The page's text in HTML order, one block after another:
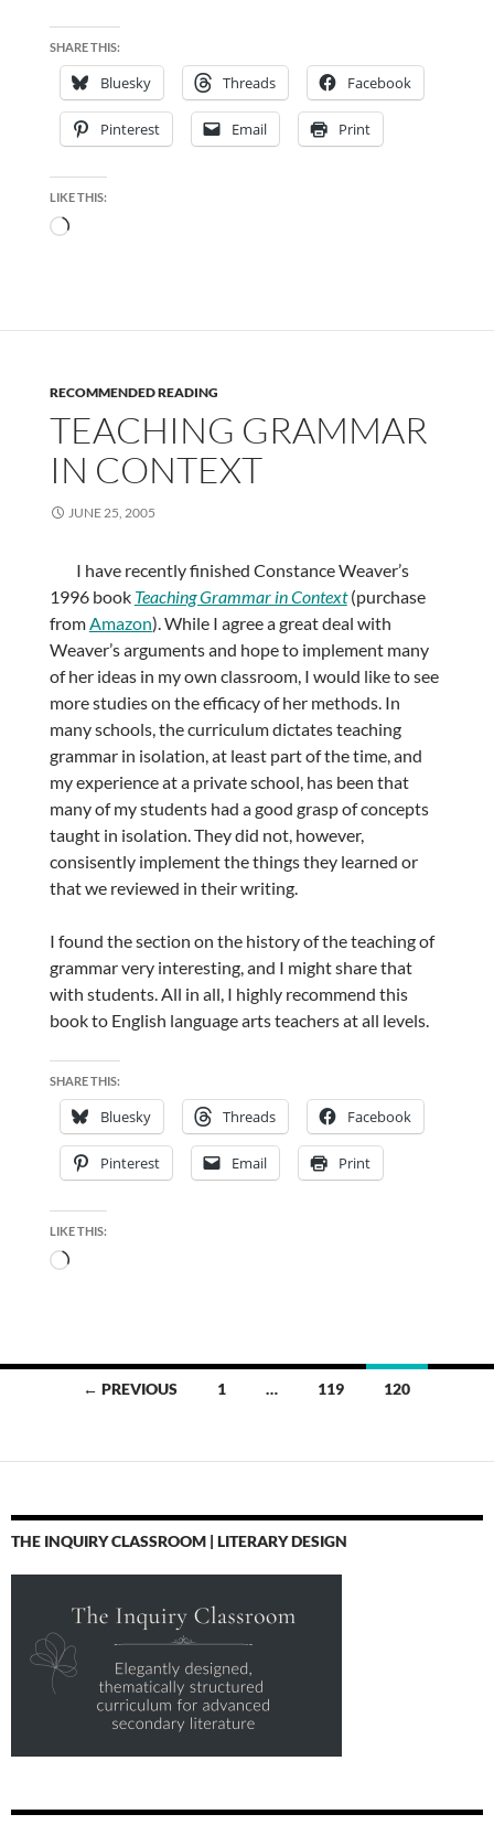
SHARE THIS:
Bluesky Threads Facebook
Pinterest Email Print
LIKE THIS:
Loading…
RECOMMENDED READING
TEACHING GRAMMAR
IN CONTEXT
JUNE 25, 2005
I have recently finished Constance Weaver’s
1996 book Teaching Grammar in Context(purchase
fromAmazon). While I agree a great deal with
Weaver’s arguments and hope to implement many
of her ideas in my own classroom, I would like to see
more studies on the efficacy of her methods. In
many schools, the curriculum dictates teaching
grammar in isolation, at least part of the time, and
my experience at a private school, has been that
many of my students had a good grasp of concepts
taught in isolation. They did not, however,
consisently implement the things they learned or
that we reviewed in their writing.
I found the section on the history of the teaching of
grammar very interesting, and I might share that
with students. All in all, I highly recommend this
book to English language arts teachers at all levels.
SHARE THIS:
Bluesky Threads Facebook
Pinterest Email Print
LIKE THIS:
Loading…
← PREVIOUS 1 … 119 120
THE INQUIRY CLASSROOM | LITERARY DESIGN